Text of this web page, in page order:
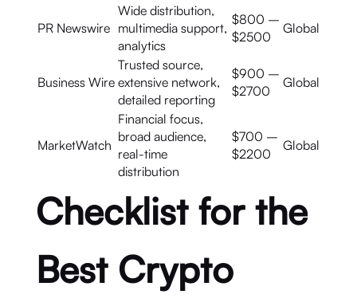
PR Newswire
Wide distribution,
multimedia support,
analytics
$800 –
$2500
Global
Business Wire
Trusted source,
extensive network,
detailed reporting
$900 –
$2700
Global
MarketWatch
Financial focus,
broad audience,
real-time
distribution
$700 –
$2200
Global
Checklist for the
Best Crypto